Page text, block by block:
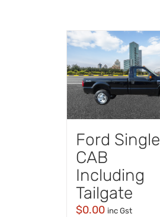
Ford Single
CAB
Including
Tailgate
$0.00 inc Gst